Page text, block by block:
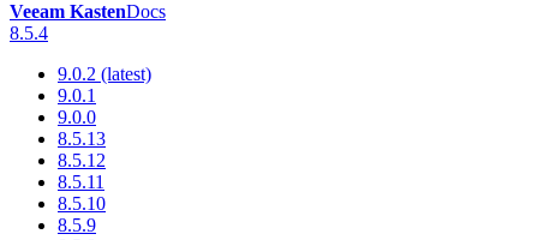
Veeam KastenDocs
8.5.4
9.0.2 (latest)
9.0.1
9.0.0
8.5.13
8.5.12
8.5.11
8.5.10
8.5.9